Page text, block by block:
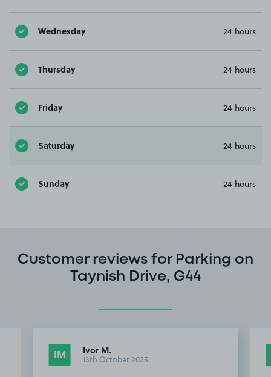
Wednesday 24 hours
Thursday 24 hours
Friday 24 hours
Saturday 24 hours
Sunday 24 hours
Customer reviews for Parking on
Taynish Drive, G44
IM Ivor M.
13th October 2025